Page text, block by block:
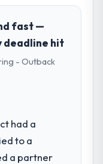
fast —
deadline hit
- Outback
had a
to a
a partner